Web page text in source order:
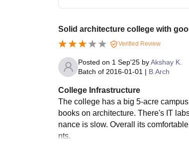
Solid architecture college with
Verified Review
Posted on 1 Sep'25 byAkshay K.
Batch of 2016-01-01 | B.Arch
College Infrastructure
The college has a big 5-acre
books on architecture. There's IT
nance is slow. Overall its
nts.